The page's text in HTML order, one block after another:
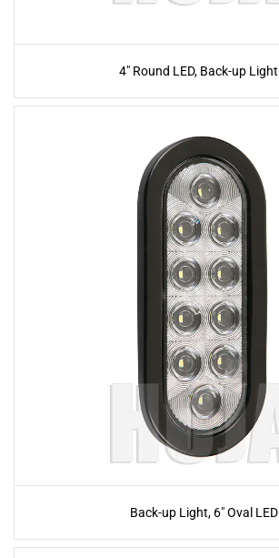
4" Round LED, Back-up Light
Back-up Light, 6" Oval LED